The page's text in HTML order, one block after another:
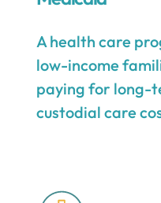
A health care
low-income
paying for long-
custodial care